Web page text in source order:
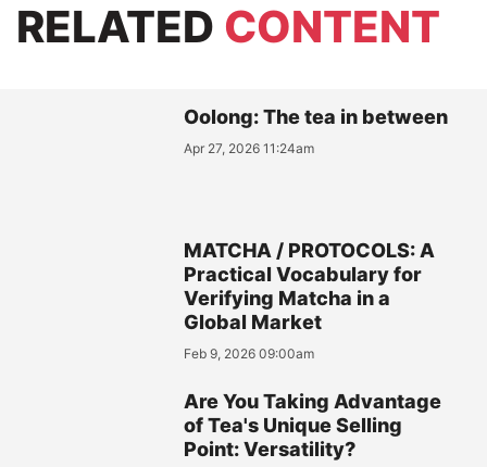
RELATED CONTENT
Oolong: The tea in between
Apr 27, 2026 11:24am
MATCHA / PROTOCOLS: A
Practical Vocabulary for
Verifying Matcha in a
Global Market
Feb 9, 2026 09:00am
Are You Taking Advantage
of Tea's Unique Selling
Point: Versatility?